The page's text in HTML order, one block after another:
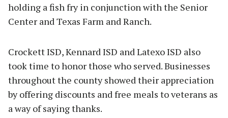
holding a fish fry in conjunction with the Senior
Center and Texas Farm and Ranch.
Crockett ISD, Kennard ISD and Latexo ISD also
took time to honor those who served. Businesses
throughout the county showed their appreciation
by offering discounts and free meals to veterans as
a way of saying thanks.